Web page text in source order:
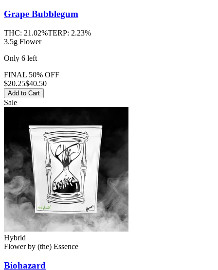
Grape Bubblegum
THC: 21.02%TERP: 2.23%
3.5g Flower
Only 6 left
FINAL 50% OFF
$20.25$40.50
Add to Cart
Sale
Hybrid
Flowerby (the) Essence
Biohazard